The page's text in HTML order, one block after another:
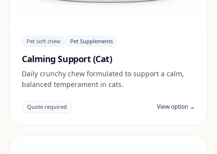
Pet soft chew Pet Supplements
Calming Support (Cat)
Daily crunchy chew formulated to support a calm,
balanced temperament in cats.
Quote required View option →